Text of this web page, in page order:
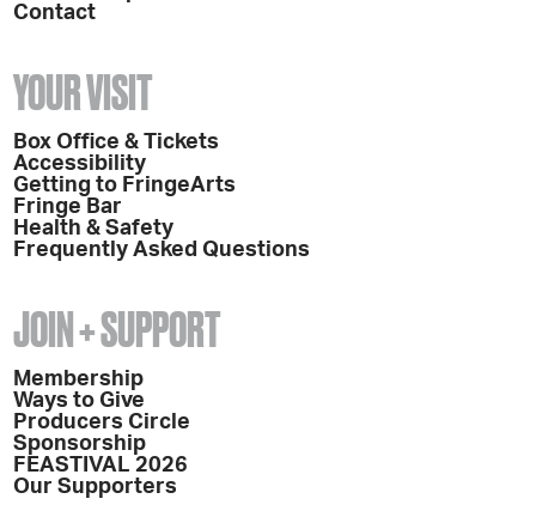
Contact
YOUR VISIT
Box Office & Tickets
Accessibility
Getting to FringeArts
Fringe Bar
Health & Safety
Frequently Asked Questions
JOIN + SUPPORT
Membership
Ways to Give
Producers Circle
Sponsorship
FEASTIVAL 2026
Our Supporters